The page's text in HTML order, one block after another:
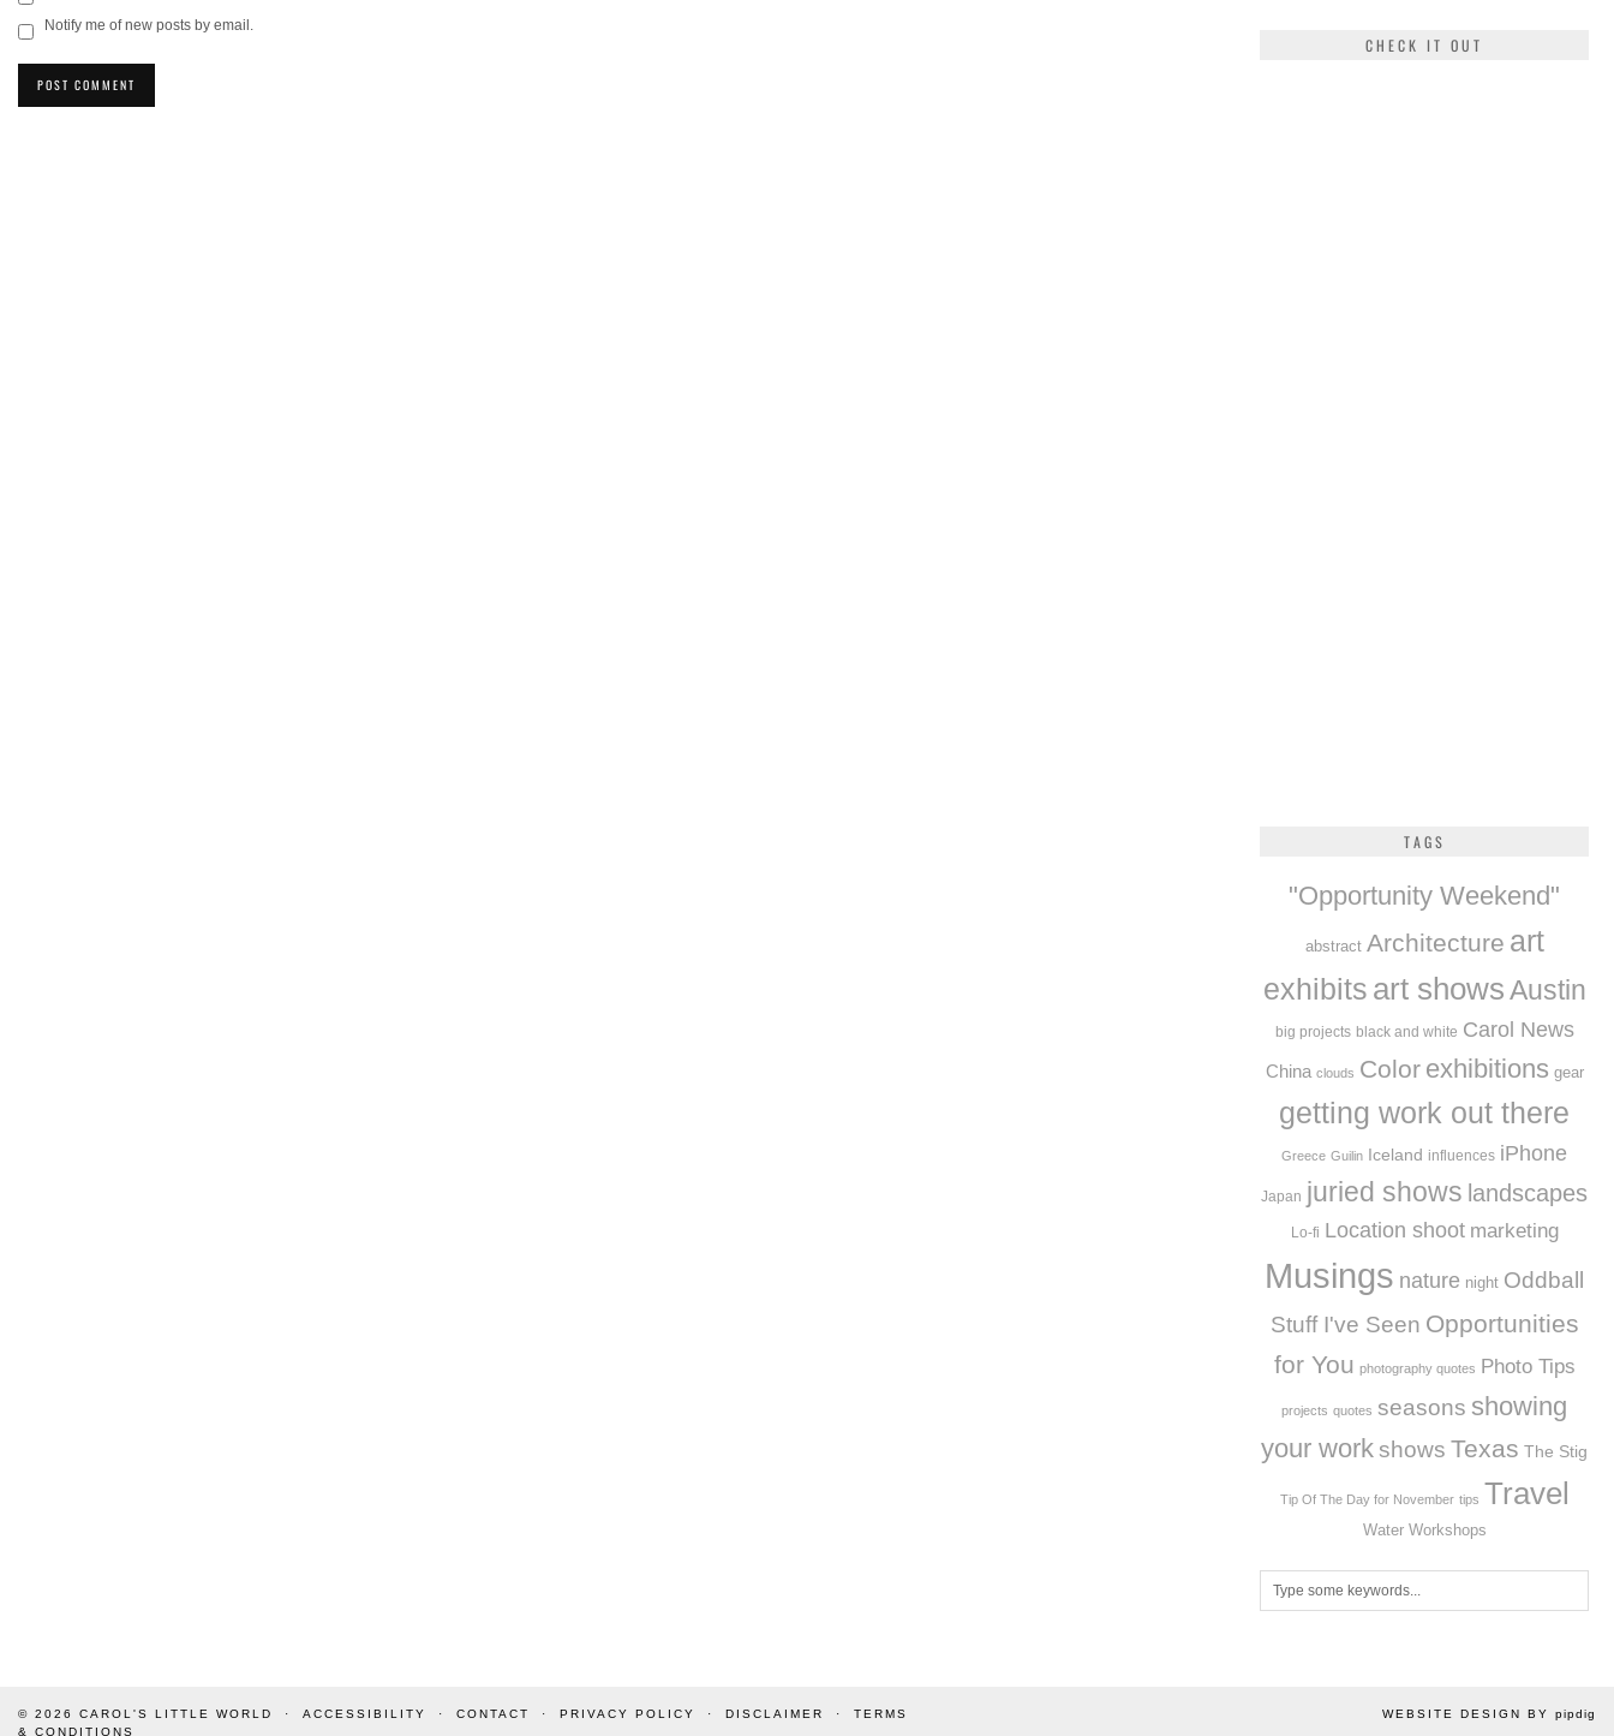
Notify me of new posts by email.
CHECK IT OUT
TAGS
"Opportunity Weekend"
abstract Architecture art
exhibits art showsAustin
big projects black and white Carol News
China clouds Color exhibitions gear
getting work out there
Greece Guilin Iceland influences iPhone
Japan juried shows landscapes
Lo-fi Location shoot marketing
Musings nature night Oddball
Stuff I've Seen Opportunities
for You photography quotes Photo Tips
projects quotes seasons showing
your work shows Texas The Stig
Tip Of The Day for November tips Travel
Water Workshops
© 2026 CAROL'S LITTLE WORLD ACCESSIBILITY CONTACT PRIVACY POLICY DISCLAIMER
TERMS
& CONDITIONS
WEBSITE DESIGN BY pipdig